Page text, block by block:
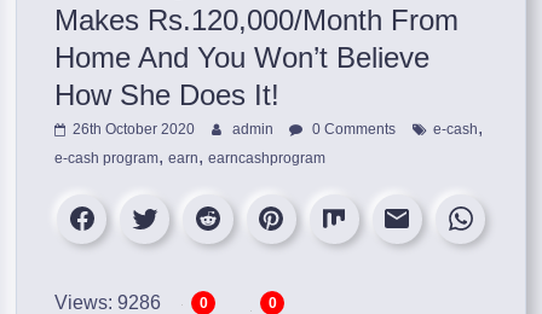
Makes Rs.120,000/Month From
Home And You Won’t Believe
How She Does It!
26th October 2020 admin 0 Comments e-cash,
e-cash program,earn,earncashprogram
Views: 9286 0 0